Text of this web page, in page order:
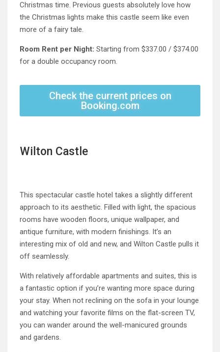
Christmas time. Previous guests absolutely love how
the Christmas lights make this castle seem like even
more of a fairy tale.
Room Rent per Night: Starting from $337.00 / $374.00
for a double occupancy room.
Check the current prices on
Booking.com
Wilton Castle
This spectacular castle hotel takes a slightly different
approach to its aesthetic. Filled with light, the spacious
rooms have wooden floors, unique wallpaper, and
antique furniture, with modern finishings. It’s an
interesting mix of old and new, and Wilton Castle pulls it
off seamlessly.
With relatively affordable apartments and suites, this is
a fantastic option if you’re wanting more space during
your stay. When not reclining on the sofa in your lounge
and watching your favorite films on the flat-screen TV,
you can wander around the well-manicured grounds
and gardens.